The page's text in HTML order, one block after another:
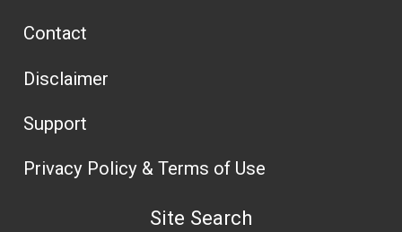
Contact
Disclaimer
Support
Privacy Policy & Terms of Use
Site Search